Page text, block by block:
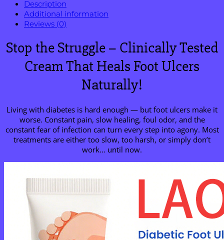
Description
Additional information
Reviews (0)
Stop the Struggle – Clinically Tested
Cream That Heals Foot Ulcers
Naturally!
Living with diabetes is hard enough — but foot ulcers make it
worse. Constant pain, slow healing, foul odor, and the
constant fear of infection can turn every step into agony. Most
treatments are either too slow, too harsh, or simply don’t
work… until now.